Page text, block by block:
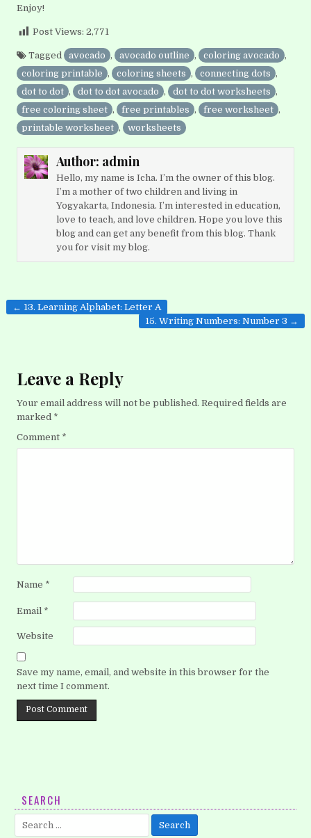
Enjoy!
Post Views: 2,771
Tagged avocado , avocado outline , coloring avocado ,
coloring printable , coloring sheets , connecting dots ,
dot to dot , dot to dot avocado , dot to dot worksheets ,
free coloring sheet , free printables , free worksheet ,
printable worksheet , worksheets
Author: admin
Hello, my name is Icha. I’m the owner of this blog.
I’m a mother of two children and living in
Yogyakarta, Indonesia. I’m interested in education,
love to teach, and love children. Hope you love this
blog and can get any benefit from this blog. Thank
you for visit my blog.
Post
← 13. Learning Alphabet: Letter A
15. Writing Numbers: Number 3 →
Leave a Reply
Your email address will not be published. Required fields are
marked *
Comment *
Name *
Email *
Website
Save my name, email, and website in this browser for the
next time I comment.
SEARCH